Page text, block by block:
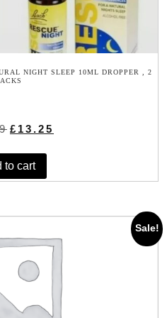
NIGHT SLEEP 10ML DROPPER , 2
Original
was:
£14.89.
£ 13.25
to cart
Sale!